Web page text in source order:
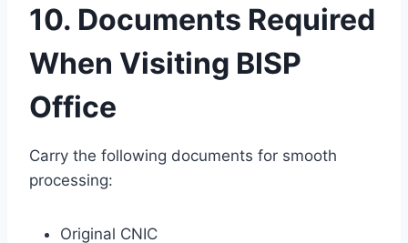
10. Documents Required
When Visiting BISP
Office
Carry the following documents for smooth
processing:
Original CNIC